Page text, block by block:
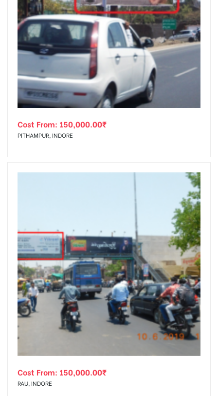
Cost From: 150,000.00₹
PITHAMPUR, INDORE
Cost From: 150,000.00₹
RAU, INDORE